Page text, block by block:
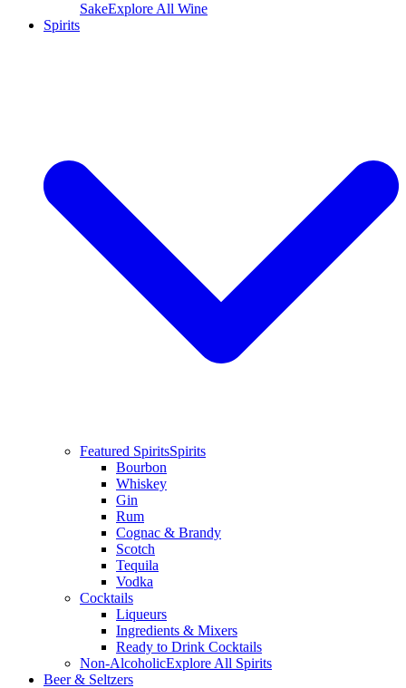
SakeExplore All Wine
Spirits
Featured SpiritsSpirits
Bourbon
Whiskey
Gin
Rum
Cognac & Brandy
Scotch
Tequila
Vodka
Cocktails
Liqueurs
Ingredients & Mixers
Ready to Drink Cocktails
Non-AlcoholicExplore All Spirits
Beer & Seltzers